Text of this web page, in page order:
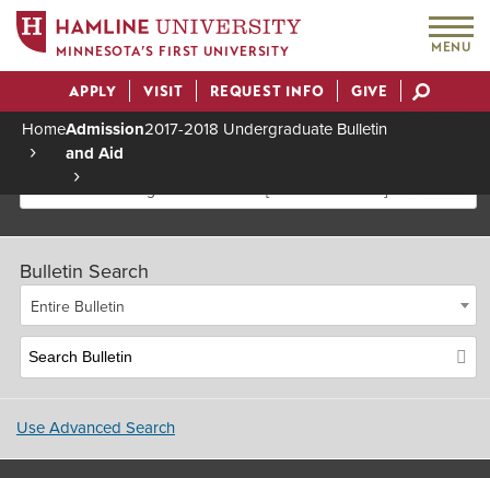
MINNESOTA’S FIRST UNIVERSITY MENU
Actions
APPLY VISIT REQUEST INFO GIVE
Breadcrumb
HomeAdmission
and Aid
2017-2018 Undergraduate Bulletin
2017-2018 Undergraduate Bulletin [Archived Bulletin]
Bulletin Search
Entire Bulletin
Use Advanced Search